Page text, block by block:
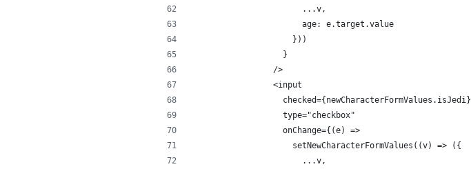
                    ...v,
                    age: e.target.value
                  }))
                }
              />
              <input
                checked={newCharacterFormValues.isJedi}
                type="checkbox"
                onChange={(e) =>
                  setNewCharacterFormValues((v) => ({
                    ...v,